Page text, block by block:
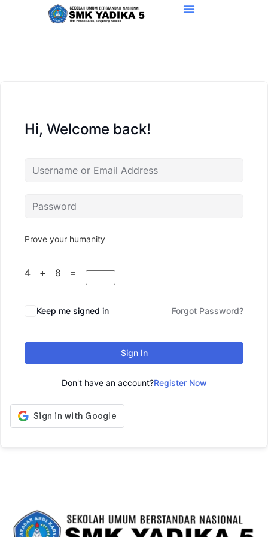
Hi, Welcome back!
Prove your humanity
4 + 8 =
Keep me signed in Forgot Password?
Sign In
Don't have an account?Register Now